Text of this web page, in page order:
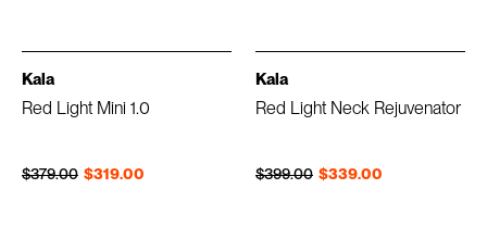
Kala
Red Light Mini 1.0
$319.00
Regular price
$379.00
Sale price
Kala
Red Light Neck Rejuvenator
$339.00
Regular price
$399.00
Sale price